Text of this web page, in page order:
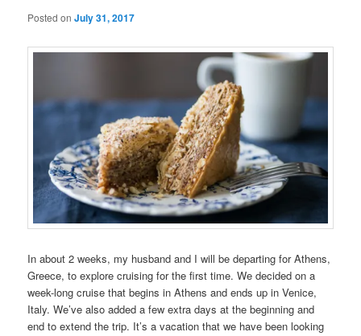
Posted onJuly 31, 2017
In about 2 weeks, my husband and I will be departing for Athens,
Greece, to explore cruising for the first time. We decided on a
week-long cruise that begins in Athens and ends up in Venice,
Italy. We’ve also added a few extra days at the beginning and
end to extend the trip. It’s a vacation that we have been looking